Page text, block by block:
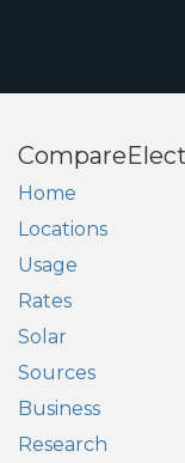
Home
Locations
Usage
Rates
Solar
Sources
Business
Research